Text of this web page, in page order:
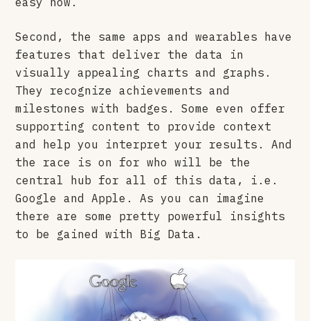
Second, the same apps and wearables have
features that deliver the data in
visually appealing charts and graphs.
They recognize achievements and
milestones with badges. Some even offer
supporting content to provide context
and help you interpret your results. And
the race is on for who will be the
central hub for all of this data, i.e.
Google and Apple. As you can imagine
there are some pretty powerful insights
to be gained with Big Data.